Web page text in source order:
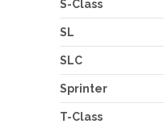
S-Class
SL
SLC
Sprinter
T-Class